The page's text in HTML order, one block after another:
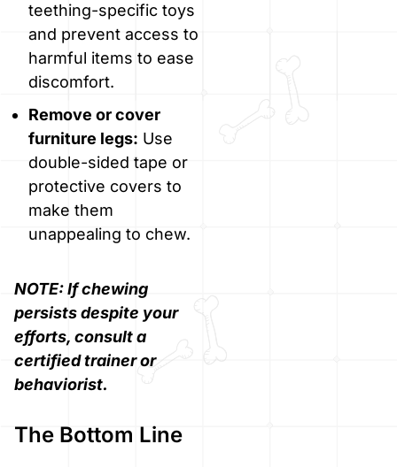
teething-specific toys
and prevent access to
harmful items to ease
discomfort.
Remove or cover
furniture legs: Use
double-sided tape or
protective covers to
make them
unappealing to chew.
NOTE: If chewing
persists despite your
efforts, consult a
certified trainer or
behaviorist.
The Bottom Line